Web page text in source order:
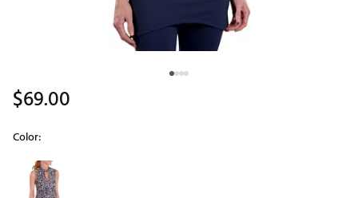
$69.00
Color:
Selectable group